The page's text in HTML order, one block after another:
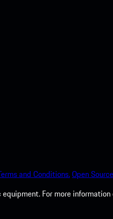
and Conditions.Open
For more